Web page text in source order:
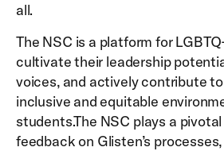
all.
The NSC is a platform for
cultivate their leadership
voices, and actively contribute
inclusive and equitable
students.The NSC plays a
feedback on Glisten’s